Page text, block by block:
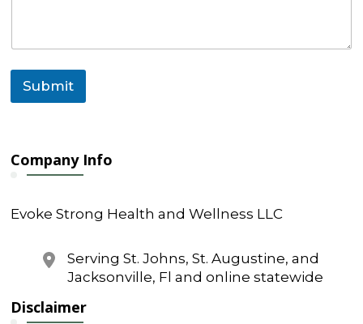
Submit
Company Info
Evoke Strong Health and Wellness LLC
Serving St. Johns, St. Augustine, and
Jacksonville, Fl and online statewide
Disclaimer